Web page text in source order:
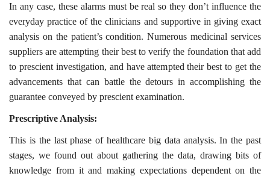
In any case, these alarms must be real so they don’t influence the
everyday practice of the clinicians and supportive in giving exact
analysis on the patient’s condition. Numerous medicinal services
suppliers are attempting their best to verify the foundation that add
to prescient investigation, and have attempted their best to get the
advancements that can battle the detours in accomplishing the
guarantee conveyed by prescient examination.
Prescriptive Analysis:
This is the last phase of healthcare big data analysis. In the past
stages, we found out about gathering the data, drawing bits of
knowledge from it and making expectations dependent on the